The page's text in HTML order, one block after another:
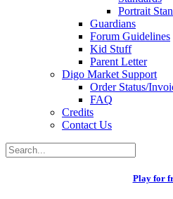
Portrait
Guardians
Forum Guidelines
Kid Stuff
Parent Letter
Digo Market Support
Order Status/
FAQ
Credits
Contact Us
Play for